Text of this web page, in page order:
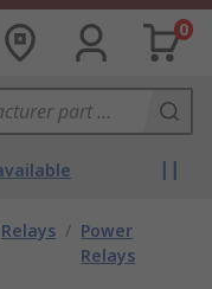
0
Relays / Power
Relays